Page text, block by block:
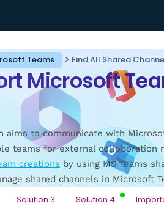
Microsoft
aims to communicate with
teams for external colloboration
creations by using MS Teams
shared channels in Microsoft
Solution 3 Solution 4
Teams Find All Shared